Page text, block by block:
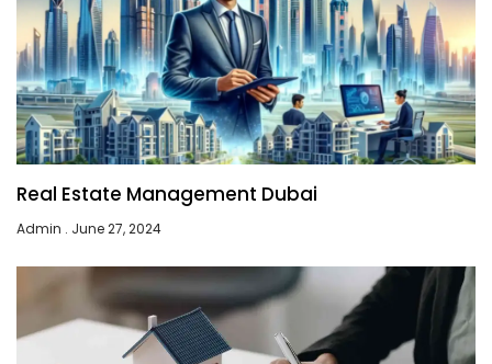
Real Estate Management Dubai
Admin June 27, 2024